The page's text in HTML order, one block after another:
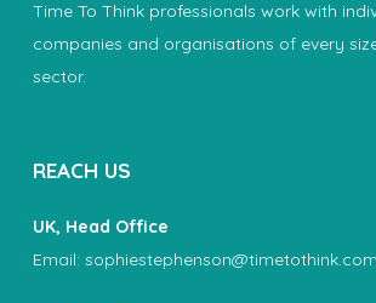
Time To Think professionals work with
companies and organisations of every
sector.
REACH US
UK, Head Office
Email:sophiestephenson@timetothink.com